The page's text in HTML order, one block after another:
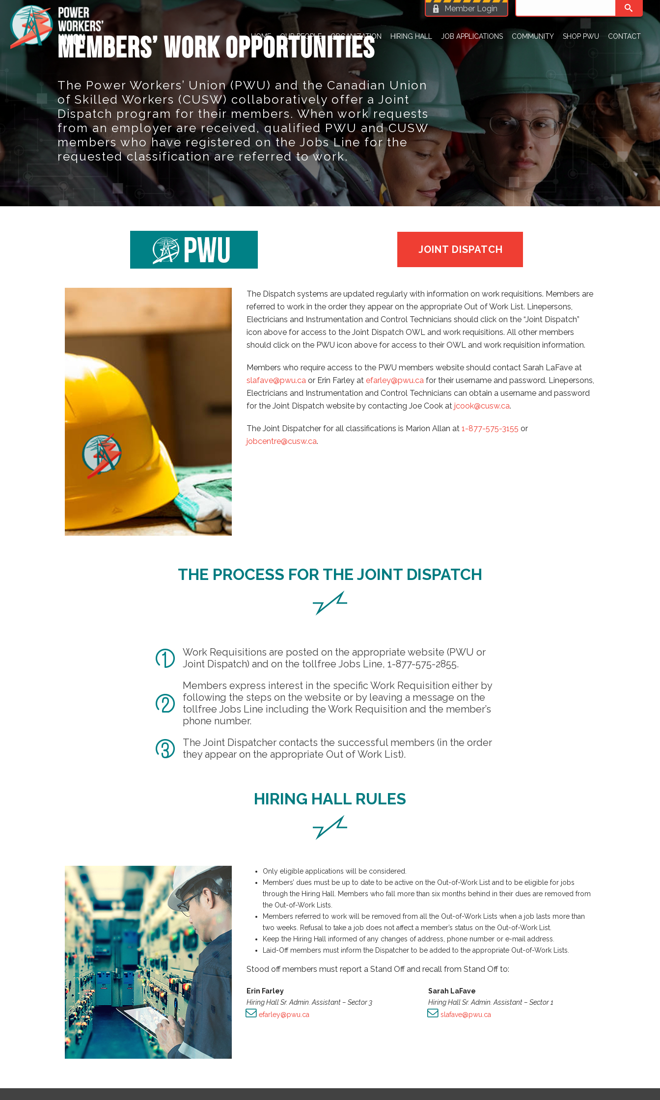
Member Login
HOME OUR PEOPLE ORGANIZATION HIRING HALL JOB APPLICATIONS COMMUNITY SHOP PWU CONTACT
MEMBERS’ WORK OPPORTUNITIES
The Power Workers’ Union (PWU) and the Canadian Union
of Skilled Workers (CUSW) collaboratively offer a Joint
Dispatch program for their members. When work requests
from an employer are received, qualified PWU and CUSW
members who have registered on the Jobs Line for the
requested classification are referred to work.
JOINT DISPATCH
The Dispatch systems are updated regularly with information on work requisitions. Members are
referred to work in the order they appear on the appropriate Out of Work List. Linepersons,
Electricians and Instrumentation and Control Technicians should click on the “Joint Dispatch”
icon above for access to the Joint Dispatch OWL and work requisitions. All other members
should click on the PWU icon above for access to their OWL and work requisition information.
Members who require access to the PWU members website should contact Sarah LaFave at
slafave@pwu.ca or Erin Farley at efarley@pwu.ca for their username and password. Linepersons,
Electricians and Instrumentation and Control Technicians can obtain a username and password
for the Joint Dispatch website by contacting Joe Cook at jcook@cusw.ca.
The Joint Dispatcher for all classifications is Marion Allan at 1-877-575-3155 or
jobcentre@cusw.ca.
THE PROCESS FOR THE JOINT DISPATCH
Work Requisitions are posted on the appropriate website (PWU or
Joint Dispatch) and on the tollfree Jobs Line, 1-877-575-2855.
Members express interest in the specific Work Requisition either by
following the steps on the website or by leaving a message on the
tollfree Jobs Line including the Work Requisition and the member’s
phone number.
The Joint Dispatcher contacts the successful members (in the order
they appear on the appropriate Out of Work List).
HIRING HALL RULES
Only eligible applications will be considered.
Members’ dues must be up to date to be active on the Out-of-Work List and to be eligible for jobs
through the Hiring Hall. Members who fall more than six months behind in their dues are removed from
the Out-of-Work Lists.
Members referred to work will be removed from all the Out-of-Work Lists when a job lasts more than
two weeks. Refusal to take a job does not affect a member’s status on the Out-of-Work List.
Keep the Hiring Hall informed of any changes of address, phone number or e-mail address.
Laid-Off members must inform the Dispatcher to be added to the appropriate Out-of-Work Lists.
Stood off members must report a Stand Off and recall from Stand Off to:
Erin Farley
Hiring Hall Sr. Admin. Assistant – Sector 3
: efarley@pwu.ca
Sarah LaFave
Hiring Hall Sr. Admin. Assistant – Sector 1
: slafave@pwu.ca